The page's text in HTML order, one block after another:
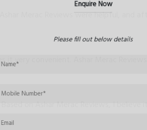
Merac Reviews were helpful, and
very convenient. Ashar Merac Reviews
on Ashar Merac Reviews, I believe it